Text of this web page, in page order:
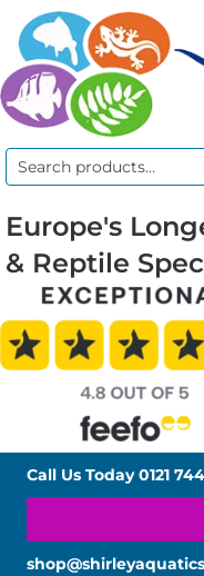
Search
Europe's
& Reptile
Call Us Today0121